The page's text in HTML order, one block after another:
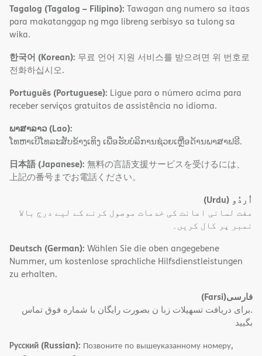
Tagalog (Tagalog – Filipino): Tawagan ang numero sa itaas
para makatanggap ng mga libreng serbisyo sa tulong sa
wika.
한국어 (Korean): 무료 언어 지원 서비스를 받으려면 위 번호로
전화하십시오.
Português (Portuguese): Ligue para o número acima para
receber serviços gratuitos de assistência no idioma.
ພາສາລາວ (Lao):
ໂທຫາເບີໂທລະສັບຂ້າງເທິງ ເພື່ອຮັບບໍລິການຊ່ວຍເຫຼືອດ້ານພາສາຟຣີ.
日本語 (Japanese): 無料の言語支援サービスを受けるには、
上記の番号までお電話ください。
اُردُو (Urdu)
مفت لسانی اعانت کی خدمات موصول کرنے کے لیے درج بالا
نمبر پر کال کریں۔
Deutsch (German): Wählen Sie die oben angegebene
Nummer, um kostenlose sprachliche Hilfsdienstleistungen
zu erhalten.
فارسی(Farsi)
.برای دریافت تسهیلات زبا ن بصورت رایگان با شماره فوق تماس
بگیید
Русский (Russian): Позвоните по вышеуказанному номеру,